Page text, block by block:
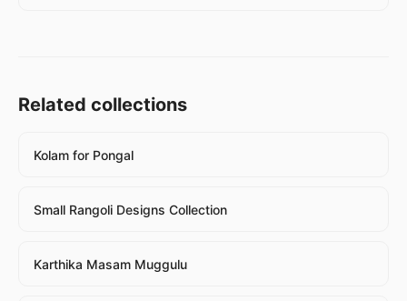
Related collections
Kolam for Pongal
Small Rangoli Designs Collection
Karthika Masam Muggulu